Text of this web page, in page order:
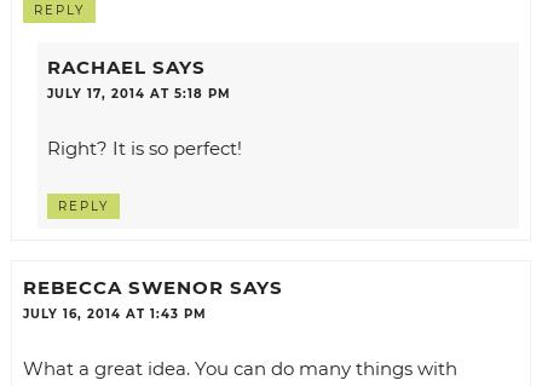
REPLY
RACHAEL SAYS
JULY 17, 2014 AT 5:18 PM
Right? It is so perfect!
REPLY
REBECCA SWENOR SAYS
JULY 16, 2014 AT 1:43 PM
What a great idea. You can do many things with